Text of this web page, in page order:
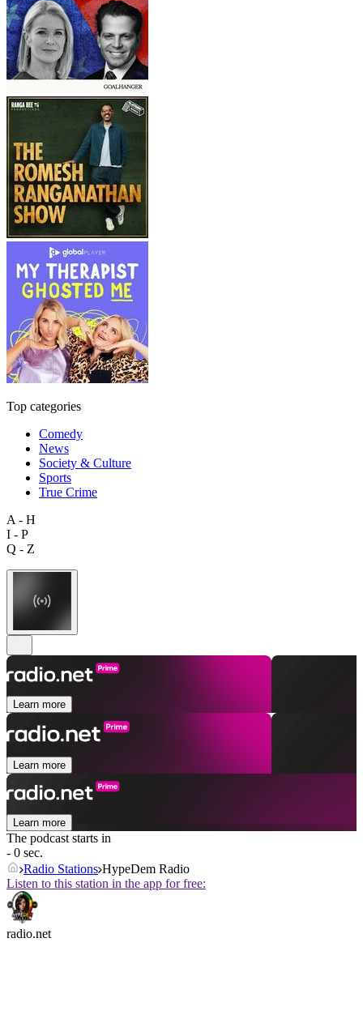
Top categories
Comedy
News
Society & Culture
Sports
True Crime
A - H
I - P
Q - Z
Learn more
Learn more
Learn more
The podcast starts in
- 0 sec.
Radio Stations HypeDem Radio
Listen to this station in the app for free:
radio.net